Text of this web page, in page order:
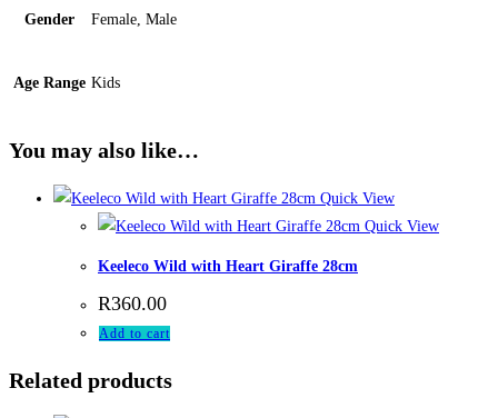
Gender Female, Male
Age Range Kids
You may also like…
Quick View
Quick View
Keeleco Wild with Heart Giraffe 28cm
R360.00
Add to cart
Related products